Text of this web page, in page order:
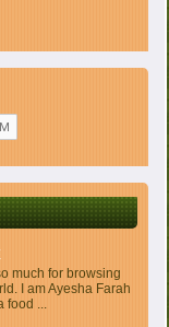
much for browsing
I am Ayesha Farah
...